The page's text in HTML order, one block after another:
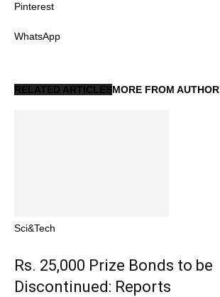
Pinterest
WhatsApp
RELATED ARTICLESMORE FROM AUTHOR
Sci&Tech
Rs. 25,000 Prize Bonds to be
Discontinued: Reports